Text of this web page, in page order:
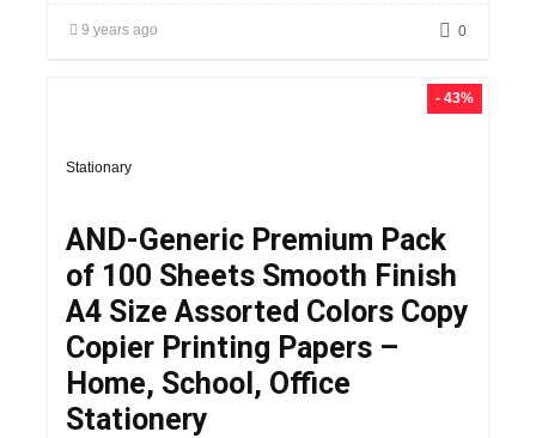
9 years ago 0
- 43%
Stationary
AND-Generic Premium Pack
of 100 Sheets Smooth Finish
A4 Size Assorted Colors Copy
Copier Printing Papers –
Home, School, Office
Stationery